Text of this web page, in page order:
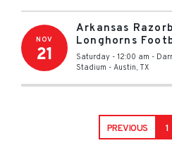
NOV
21
Arkansas
Longhorns
Saturday - 12:00 am -
Stadium - Austin, TX
PREVIOUS 1